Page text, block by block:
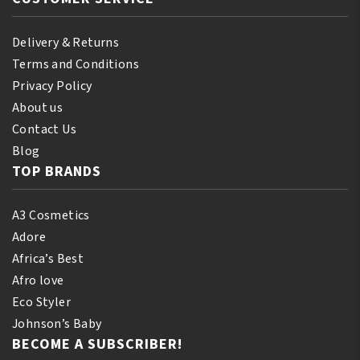
Delivery & Returns
Terms and Conditions
Privacy Policy
About us
Contact Us
Blog
TOP BRANDS
A3 Cosmetics
Adore
Africa’s Best
Afro love
Eco Styler
Johnson’s Baby
BECOME A SUBSCRIBER!